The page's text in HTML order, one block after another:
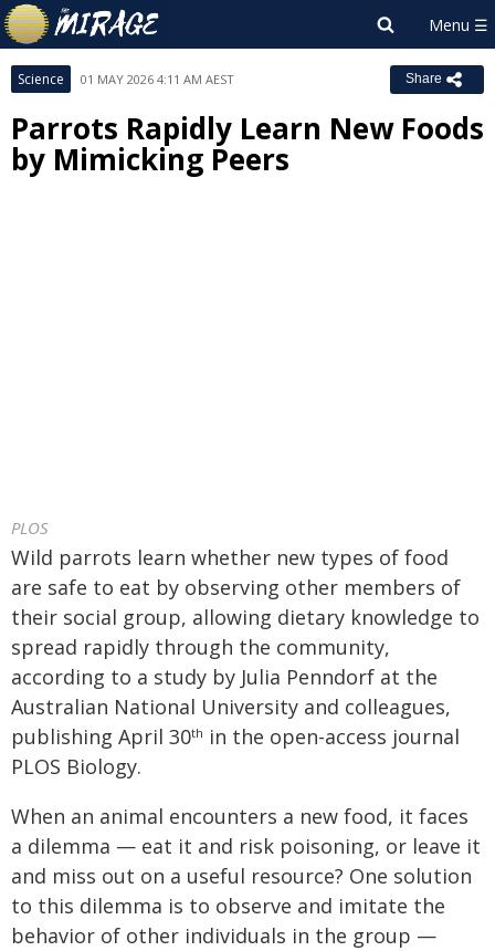
Science 01 MAY 2026 4:11 AM AEST Share
Parrots Rapidly Learn New Foods
by Mimicking Peers
PLOS
Wild parrots learn whether new types of food
are safe to eat by observing other members of
their social group, allowing dietary knowledge to
spread rapidly through the community,
according to a study by Julia Penndorf at the
Australian National University and colleagues,
publishing April 30th in the open-access journal
PLOS Biology.
When an animal encounters a new food, it faces
a dilemma — eat it and risk poisoning, or leave it
and miss out on a useful resource? One solution
to this dilemma is to observe and imitate the
behavior of other individuals in the group —